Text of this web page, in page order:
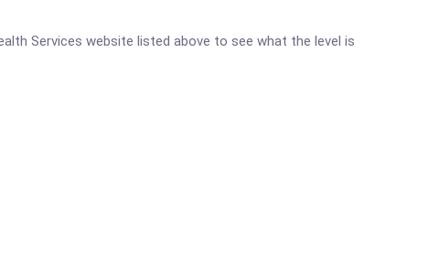
Services website listed above to see what the level is